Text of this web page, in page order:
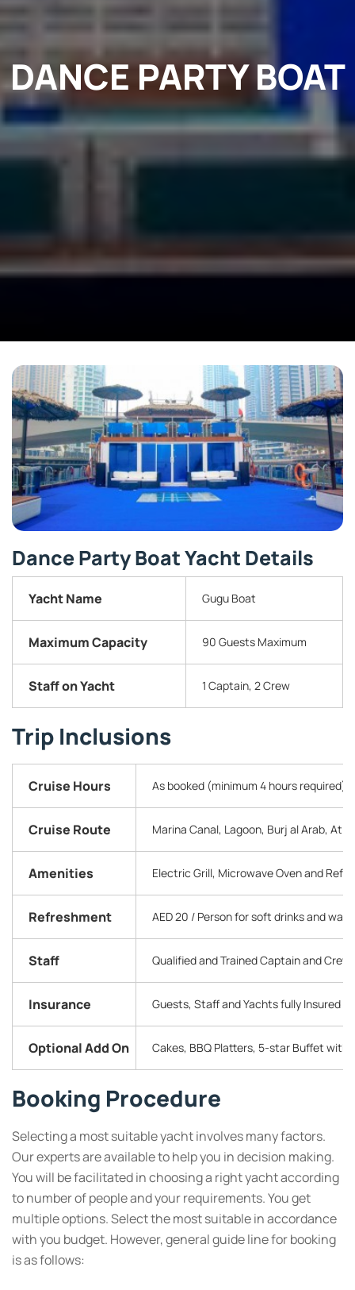
DANCE PARTY BOAT
Dance Party Boat Yacht Details
Yacht Name Gugu Boat
Maximum Capacity 90 Guests Maximum
Staff on Yacht 1 Captain, 2 Crew
Trip Inclusions
Cruise Hours As booked (minimum 4 hours required)
Cruise Route Marina Canal, Lagoon, Burj al Arab,
Amenities Electric Grill, Microwave Oven and
Refreshment AED 20 / Person for soft drinks and
Staff Qualified and Trained Captain and Crew
Insurance Guests, Staff and Yachts fully Insured
Optional Add On Cakes, BBQ Platters, 5-star Buffet
Booking Procedure
Selecting a most suitable yacht involves many factors.
Our experts are available to help you in decision making.
You will be facilitated in choosing a right yacht according
to number of people and your requirements. You get
multiple options. Select the most suitable in accordance
with you budget. However, general guide line for booking
is as follows: